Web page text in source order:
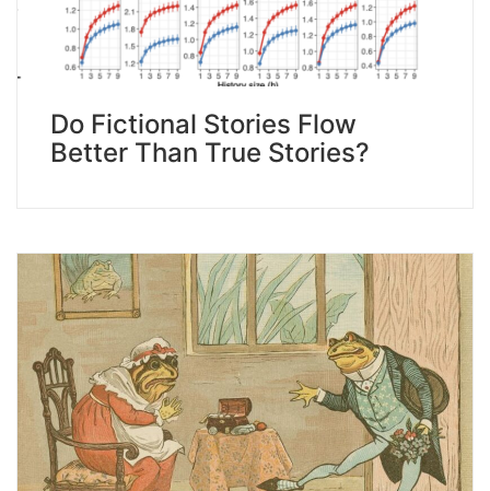
Do Fictional Stories Flow
Better Than True Stories?